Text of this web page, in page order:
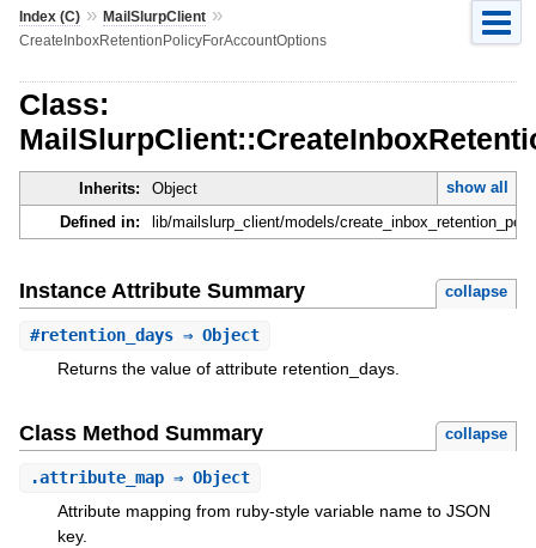
Index (C)» MailSlurpClient»
CreateInboxRetentionPolicyForAccountOptions
Class:
Inherits: Object
show all
Defined in:
lib/mailslurp_client/models/
Instance Attribute Summary collapse
#retention_days⇒ Object
Returns the value of attribute retention_days.
Class Method Summary collapse
.attribute_map⇒ Object
Attribute mapping from ruby-style variable name to JSON
key.